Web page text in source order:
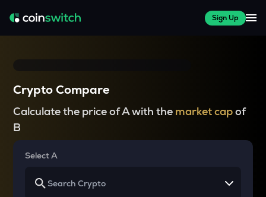
Sign Up
Crypto Compare
Calculate the price of A with the market capof
B
Select A